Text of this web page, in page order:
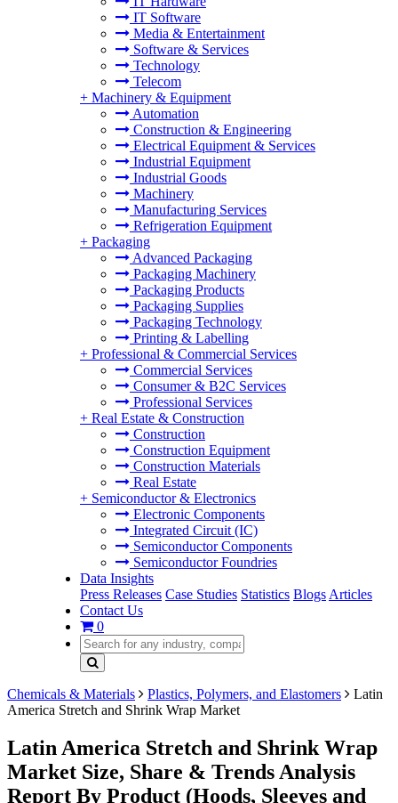
IT Software
Media & Entertainment
Software & Services
Technology
Telecom
+ Machinery & Equipment
Automation
Construction & Engineering
Electrical Equipment & Services
Industrial Equipment
Industrial Goods
Machinery
Manufacturing Services
Refrigeration Equipment
+ Packaging
Advanced Packaging
Packaging Machinery
Packaging Products
Packaging Supplies
Packaging Technology
Printing & Labelling
+ Professional & Commercial Services
Commercial Services
Consumer & B2C Services
Professional Services
+ Real Estate & Construction
Construction
Construction Equipment
Construction Materials
Real Estate
+ Semiconductor & Electronics
Electronic Components
Integrated Circuit (IC)
Semiconductor Components
Semiconductor Foundries
Data Insights
Press Releases Case Studies Statistics Blogs Articles
Contact Us
0
Chemicals & Materials Plastics, Polymers, and Elastomers
Latin
America Stretch and Shrink Wrap Market
Latin America Stretch and Shrink Wrap
Market Size, Share & Trends Analysis
Report By Product (Hoods, Sleeves and